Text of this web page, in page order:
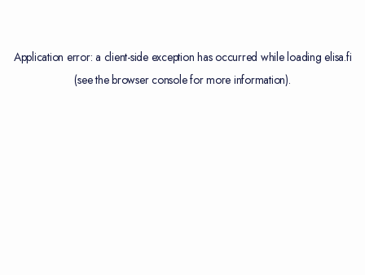
Application error: a client-side exception has occurred while loadingelisa.fi
(see thebrowser consolefor more information).